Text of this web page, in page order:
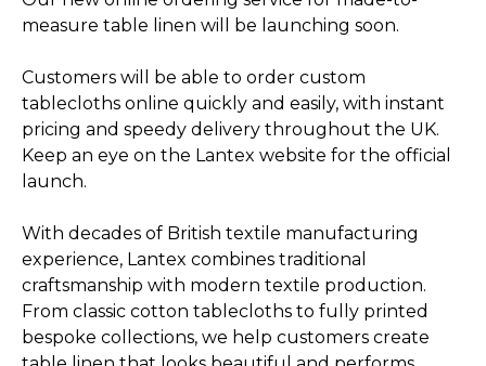
measure table linen will be launching soon.
Customers will be able to order custom
tablecloths online quickly and easily, with instant
pricing and speedy delivery throughout the UK.
Keep an eye on the Lantex website for the official
launch.
With decades of British textile manufacturing
experience, Lantex combines traditional
craftsmanship with modern textile production.
From classic cotton tablecloths to fully printed
bespoke collections, we help customers create